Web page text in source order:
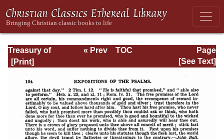
Treasury of
David: Volume I
Page
Page_104.html
« Prev
TOC
[See Text]